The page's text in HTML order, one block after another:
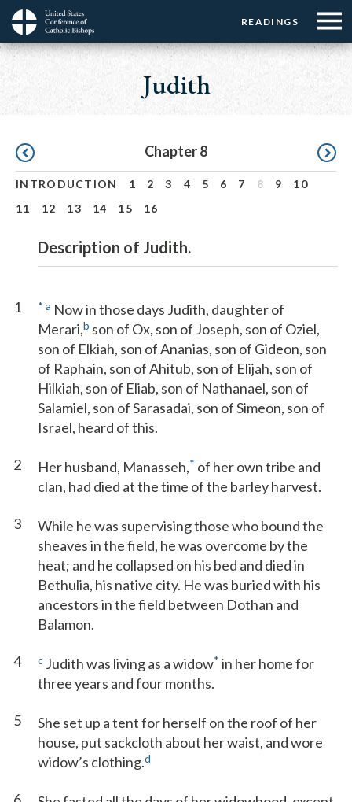
Skip
main
Menu:
Top
Buttons
READINGS
Menu:
Top
☰
Menu
Main
navigation
Judith
Pagination Chapter 8
INTRODUCTION 1 2 3 4 5 6 7 8 9
10
11
12 13 14 15 16
Description of Judith.
1 * a Now in those days Judith, daughter of
Merari,b son of Ox, son of Joseph, son of Oziel,
son of Elkiah, son of Ananias, son of Gideon, son
of Raphain, son of Ahitub, son of Elijah, son of
Hilkiah, son of Eliab, son of Nathanael, son of
Salamiel, son of Sarasadai, son of Simeon, son of
Israel, heard of this.
2 Her husband, Manasseh,* of her own tribe and
clan, had died at the time of the barley harvest.
3
While he was supervising those who bound the
sheaves in the field, he was overcome by the
heat; and he collapsed on his bed and died in
Bethulia, his native city. He was buried with his
ancestors in the field between Dothan and
Balamon.
4 c Judith was living as a widow* in her home for
three years and four months.
5
She set up a tent for herself on the roof of her
house, put sackcloth about her waist, and wore
widow’s clothing.d